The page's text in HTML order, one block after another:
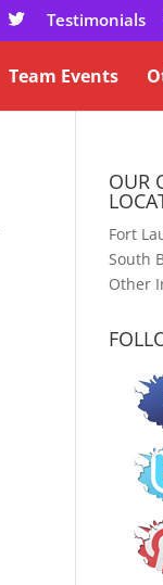
Testimonials
Team Events
OUR
Fort
South
Other